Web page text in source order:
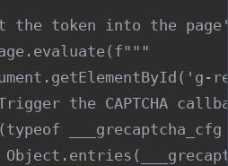
the token into the
the CAPTCHA